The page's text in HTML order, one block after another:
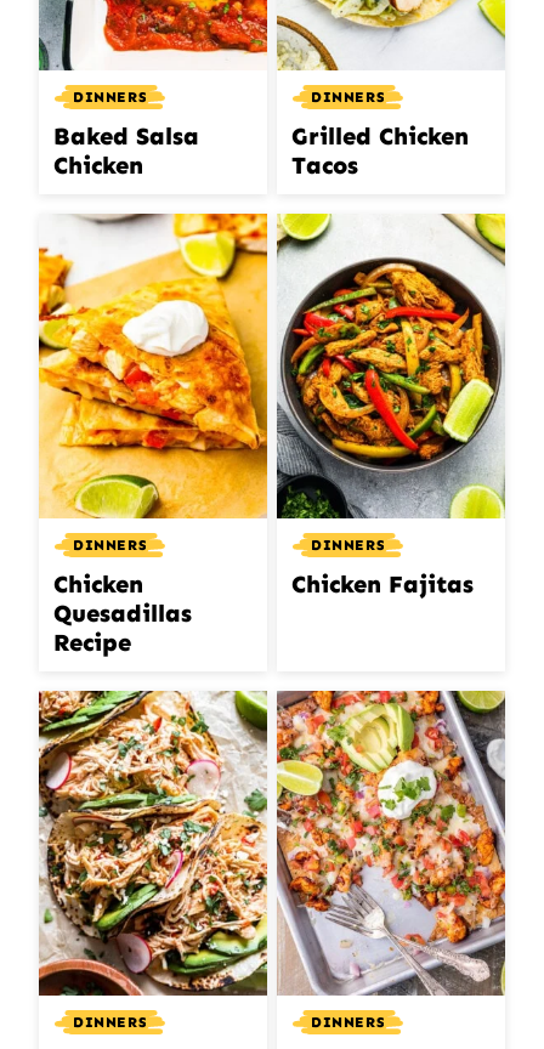
DINNERS
Baked Salsa
Chicken
DINNERS
Grilled Chicken
Tacos
DINNERS
Chicken
Quesadillas
Recipe
DINNERS
Chicken Fajitas
DINNERS DINNERS